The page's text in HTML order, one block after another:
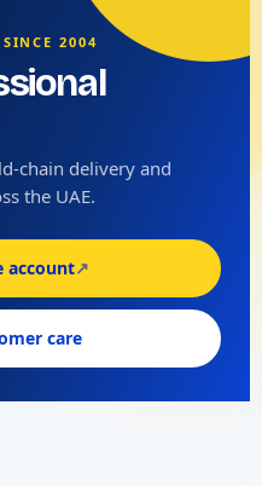
SINCE 2004
chain delivery and
the UAE.
account↗
care